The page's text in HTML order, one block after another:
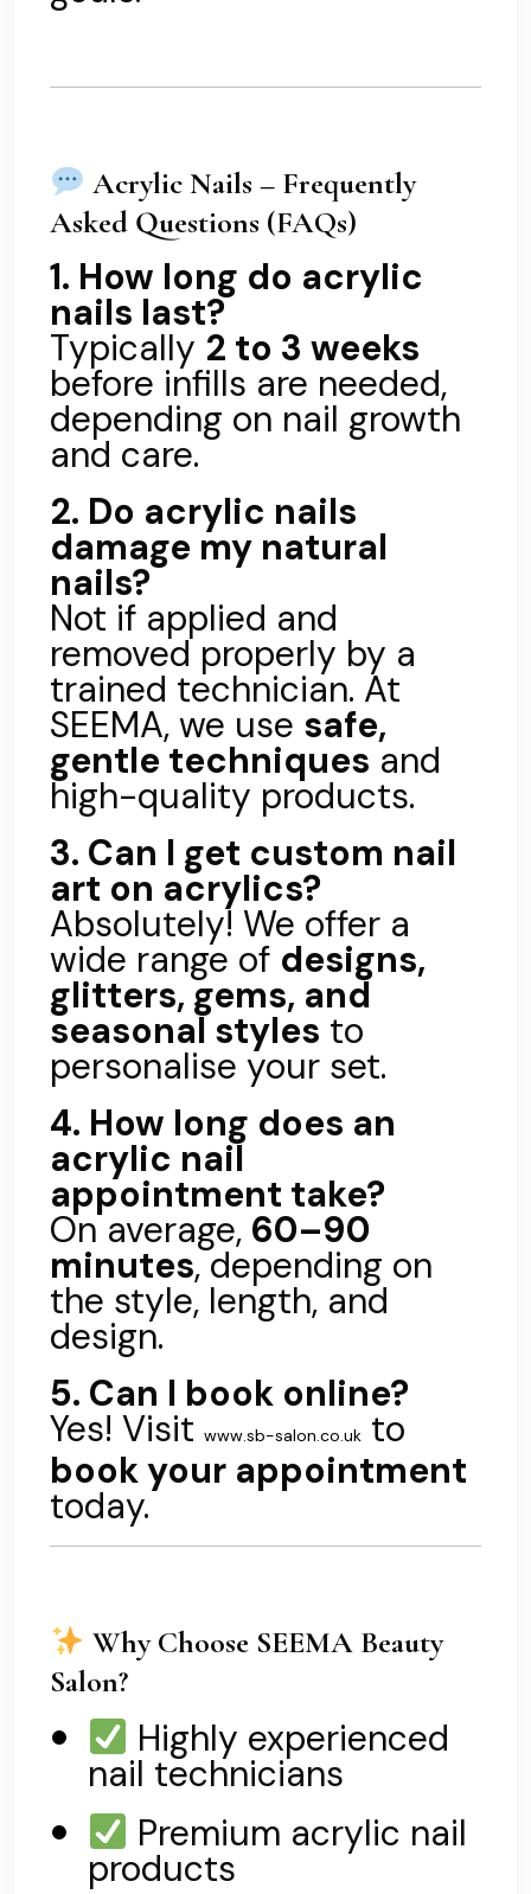
Acrylic Nails – Frequently
Asked Questions (FAQs)
1. How long do acrylic
nails last?
Typically 2 to 3 weeks
before infills are needed,
depending on nail growth
and care.
2. Do acrylic nails
damage my natural
nails?
Not if applied and
removed properly by a
trained technician. At
SEEMA, we use safe,
gentle techniques and
high-quality products.
3. Can I get custom nail
art on acrylics?
Absolutely! We offer a
wide range of designs,
glitters, gems, and
seasonal styles to
personalise your set.
4. How long does an
acrylic nail
appointment take?
On average, 60–90
minutes, depending on
the style, length, and
design.
5. Can I book online?
Yes! Visit www.sb-salon.co.uk to
book your appointment
today.
Why Choose SEEMA Beauty
Salon?
Highly experienced
nail technicians
Premium acrylic nail
products